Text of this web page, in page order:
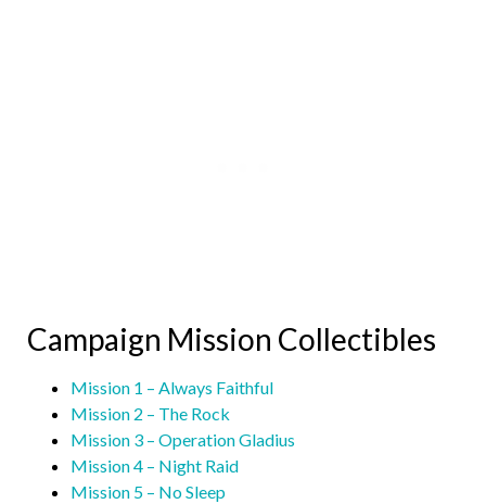
Campaign Mission Collectibles
Mission 1 – Always Faithful
Mission 2 – The Rock
Mission 3 – Operation Gladius
Mission 4 – Night Raid
Mission 5 – No Sleep